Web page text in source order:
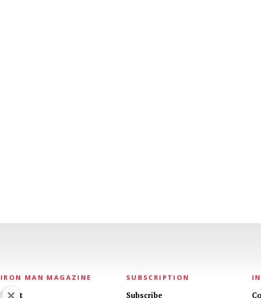
IRON MAN MAGAZINE
About
SUBSCRIPTION
Subscribe